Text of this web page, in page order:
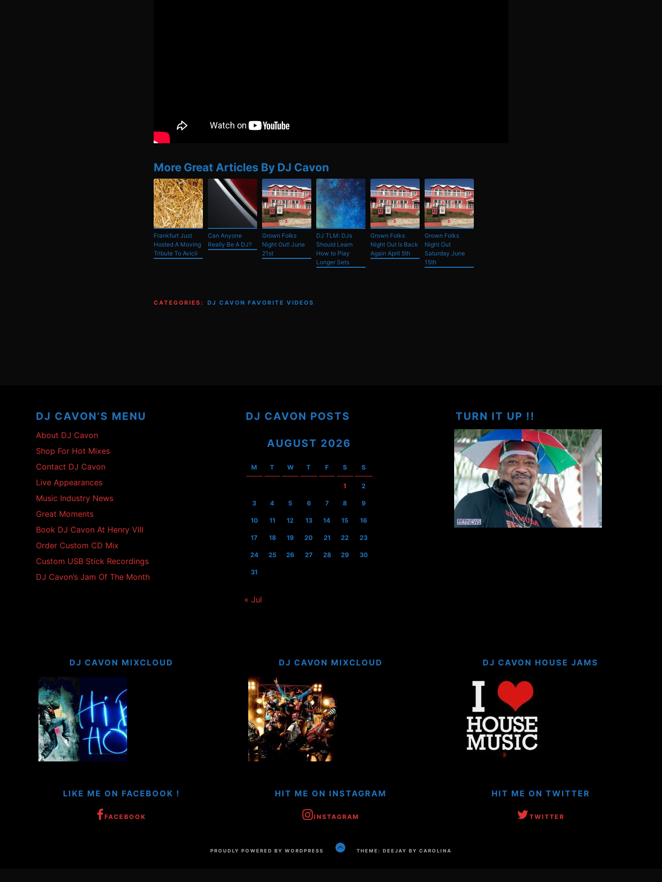
More Great Articles By DJ Cavon
Frankfurt Just
Hosted A Moving
Tribute To Avicii
Can Anyone
Really Be A DJ?
Grown Folks
Night Out! June
21st
DJ TLM: DJs
Should Learn
How to Play
Longer Sets
Grown Folks
Night Out Is Back
Again April 5th
Grown Folks
Night Out
Saturday June
15th
CATEGORIES: DJ CAVON FAVORITE VIDEOS
DJ CAVON’S MENU
About DJ Cavon
Shop For Hot Mixes
Contact DJ Cavon
Live Appearances
Music Industry News
Great Moments
Book DJ Cavon At Henry VIII
Order Custom CD Mix
Custom USB Stick Recordings
DJ Cavon’s Jam Of The Month
DJ CAVON POSTS
AUGUST 2026
M T W T F S S
1 2
3 4 5 6 7 8 9
10 11 12 13 14 15 16
17 18 19 20 21 22 23
24 25 26 27 28 29 30
31
« Jul
TURN IT UP !!
DJ CAVON MIXCLOUD DJ CAVON MIXCLOUD DJ CAVON HOUSE JAMS
LIKE ME ON FACEBOOK !
FACEBOOK
HIT ME ON INSTAGRAM
INSTAGRAM
HIT ME ON TWITTER
TWITTER
PROUDLY POWERED BY WORDPRESS
GO
TO
THEME: DEEJAY BY CAROLINA